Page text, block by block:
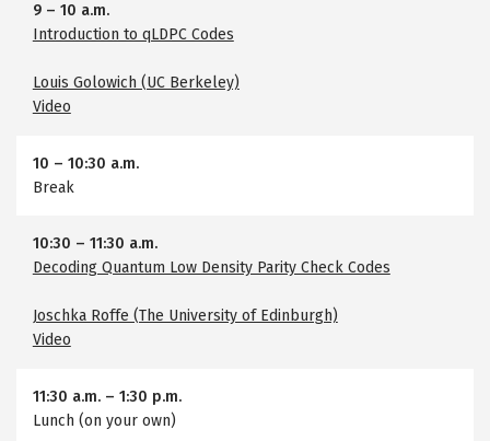
9– 10 a.m.
Introduction to qLDPC Codes
Louis Golowich (UC Berkeley)
Video
10 – 10:30 a.m.
Break
10:30 – 11:30 a.m.
Decoding Quantum Low Density Parity Check Codes
Joschka Roffe (The University of Edinburgh)
Video
11:30 a.m.– 1:30 p.m.
Lunch (on your own)